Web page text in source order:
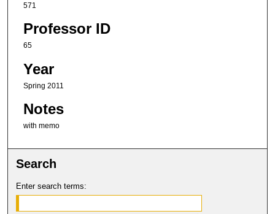
571
Professor ID
65
Year
Spring 2011
Notes
with memo
Search
Enter search terms: